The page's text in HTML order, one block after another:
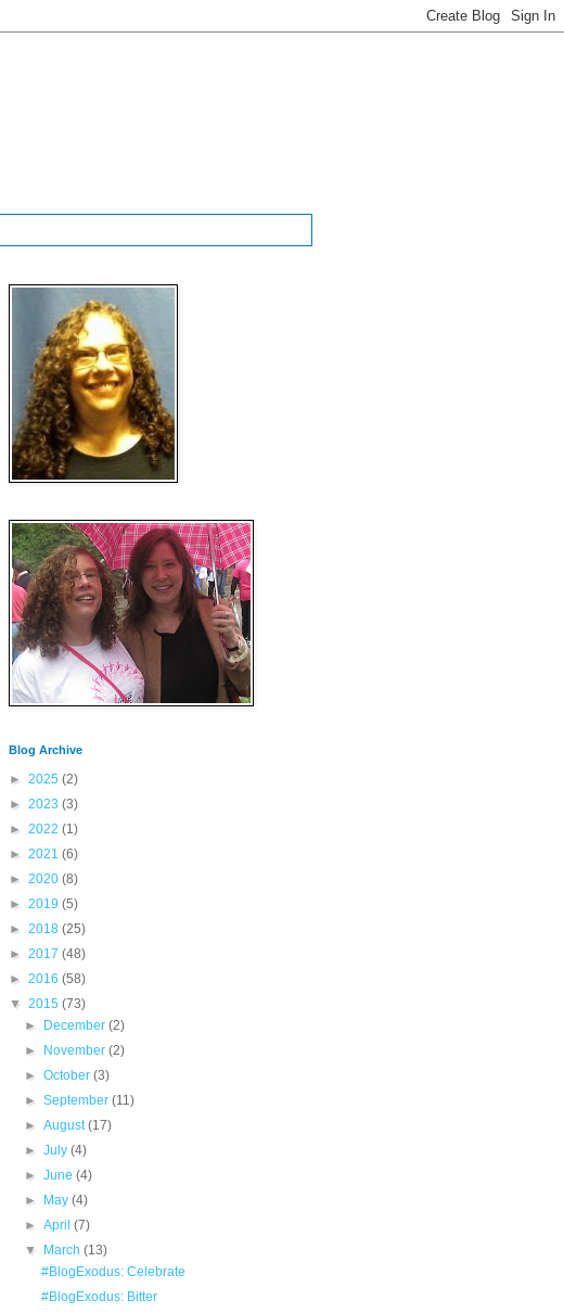
Blog Archive
► 2025 (2)
► 2023 (3)
► 2022 (1)
► 2021 (6)
► 2020 (8)
► 2019 (5)
► 2018 (25)
► 2017 (48)
► 2016 (58)
▼ 2015 (73)
►
December(2)
►
November(2)
►October(3)
►September(11)
►August(17)
►July(4)
►June(4)
►
May(4)
►April(7)
▼
March(13)
#BlogExodus: Celebrate
#BlogExodus: Bitter